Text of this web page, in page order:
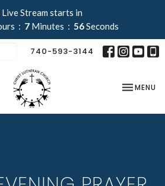
Stream starts in
7 Minutes 56Seconds
740-593-3144
TOGGLE
MENU